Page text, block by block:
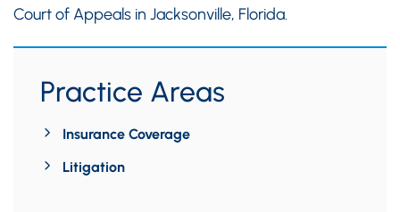
Court of Appeals in Jacksonville, Florida.
Practice Areas
Insurance Coverage
Litigation